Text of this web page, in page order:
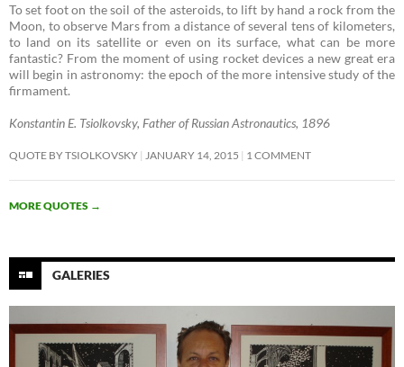
To set foot on the soil of the asteroids, to lift by hand a rock from the
Moon, to observe Mars from a distance of several tens of kilometers,
to land on its satellite or even on its surface, what can be more
fantastic? From the moment of using rocket devices a new great era
will begin in astronomy: the epoch of the more intensive study of the
firmament. ­
Konstantin E. Tsiolkovsky, Father of Russian Astronautics, 1896
QUOTE BY TSIOLKOVSKY JANUARY 14, 2015 1 COMMENT
MORE QUOTES →
GALERIES